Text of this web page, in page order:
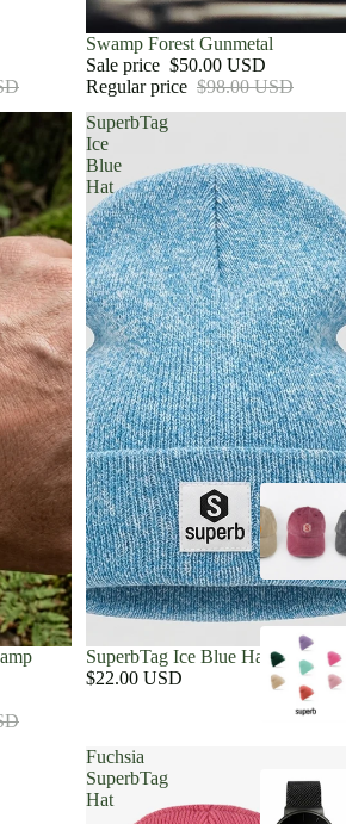
Sale
Swamp Forest Gunmetal
Sale price $50.00 USD
Regular price $98.00 USD
SuperbTag
Ice
Blue
Hat
SuperbTag Ice Blue Hat
$22.00 USD
Fuchsia
SuperbTag
Hat